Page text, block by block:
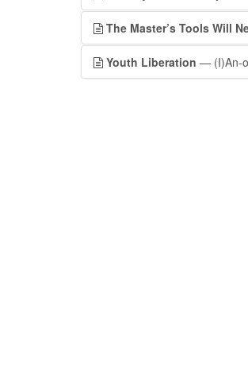
The Master’s Tools Will
Youth Liberation — (I)An-